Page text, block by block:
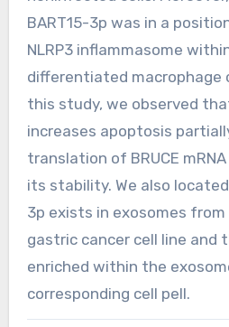
BART15-3p was in a
NLRP3 inflammasome
differentiated macrophage
this study, we observed
increases apoptosis
translation of BRUCE
its stability. We also
3p exists in exosomes
gastric cancer cell line and
enriched within the
corresponding cell pell.